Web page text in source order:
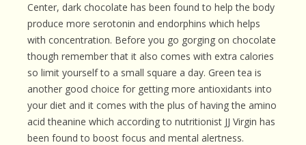
Center, dark chocolate has been found to help the body
produce more serotonin and endorphins which helps
with concentration. Before you go gorging on chocolate
though remember that it also comes with extra calories
so limit yourself to a small square a day. Green tea is
another good choice for getting more antioxidants into
your diet and it comes with the plus of having the amino
acid theanine which according to nutritionist JJ Virgin has
been found to boost focus and mental alertness.